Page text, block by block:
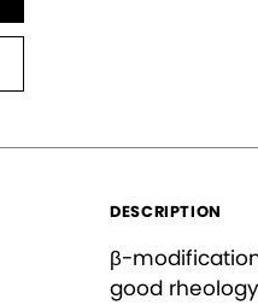
DESCRIPTION
β-
good rheology